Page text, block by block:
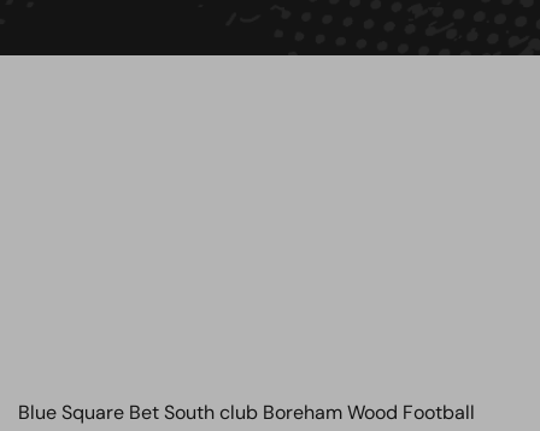
Blue Square Bet South club Boreham Wood Football